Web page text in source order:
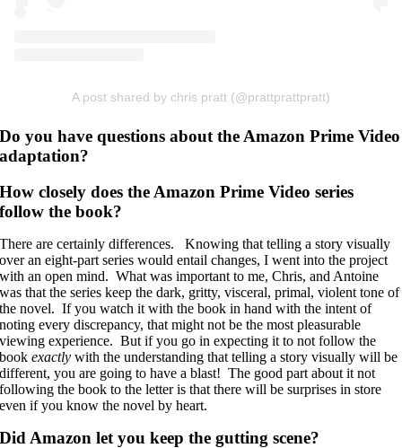
A post shared by chris pratt (@prattprattpratt)
Do you have questions about the Amazon Prime Video
adaptation?
How closely does the Amazon Prime Video series
follow the book?
There are certainly differences. Knowing that telling a story visually
over an eight-part series would entail changes, I went into the project
with an open mind. What was important to me, Chris, and Antoine
was that the series keep the dark, gritty, visceral, primal, violent tone of
the novel. If you watch it with the book in hand with the intent of
noting every discrepancy, that might not be the most pleasurable
viewing experience. But if you go in expecting it to not follow the
bookexactly with the understanding that telling a story visually will be
different, you are going to have a blast! The good part about it not
following the book to the letter is that there will be surprises in store
even if you know the novel by heart.
Did Amazon let you keep the gutting scene?